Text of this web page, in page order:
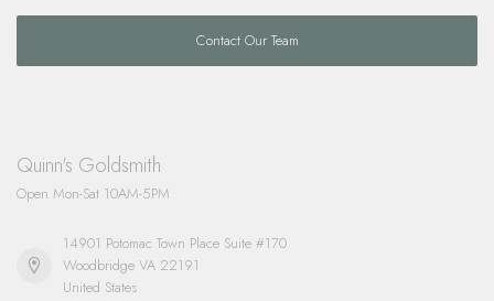
Contact Our Team
Quinn's Goldsmith
Open Mon-Sat 10AM-5PM
14901 Potomac Town Place Suite #170
Woodbridge VA 22191
United States